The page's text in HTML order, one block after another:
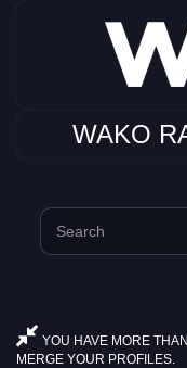
WAKO
YOU HAVE MORE
MERGE YOUR PROFILES.